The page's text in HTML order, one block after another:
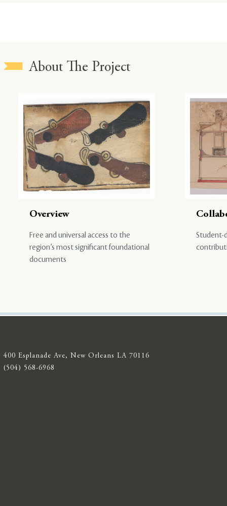
About The Project
Overview
Free and universal access to the
region’s most significant foundational
documents
Student-
400 Esplanade Ave, New Orleans LA 70116
(504) 568-6968